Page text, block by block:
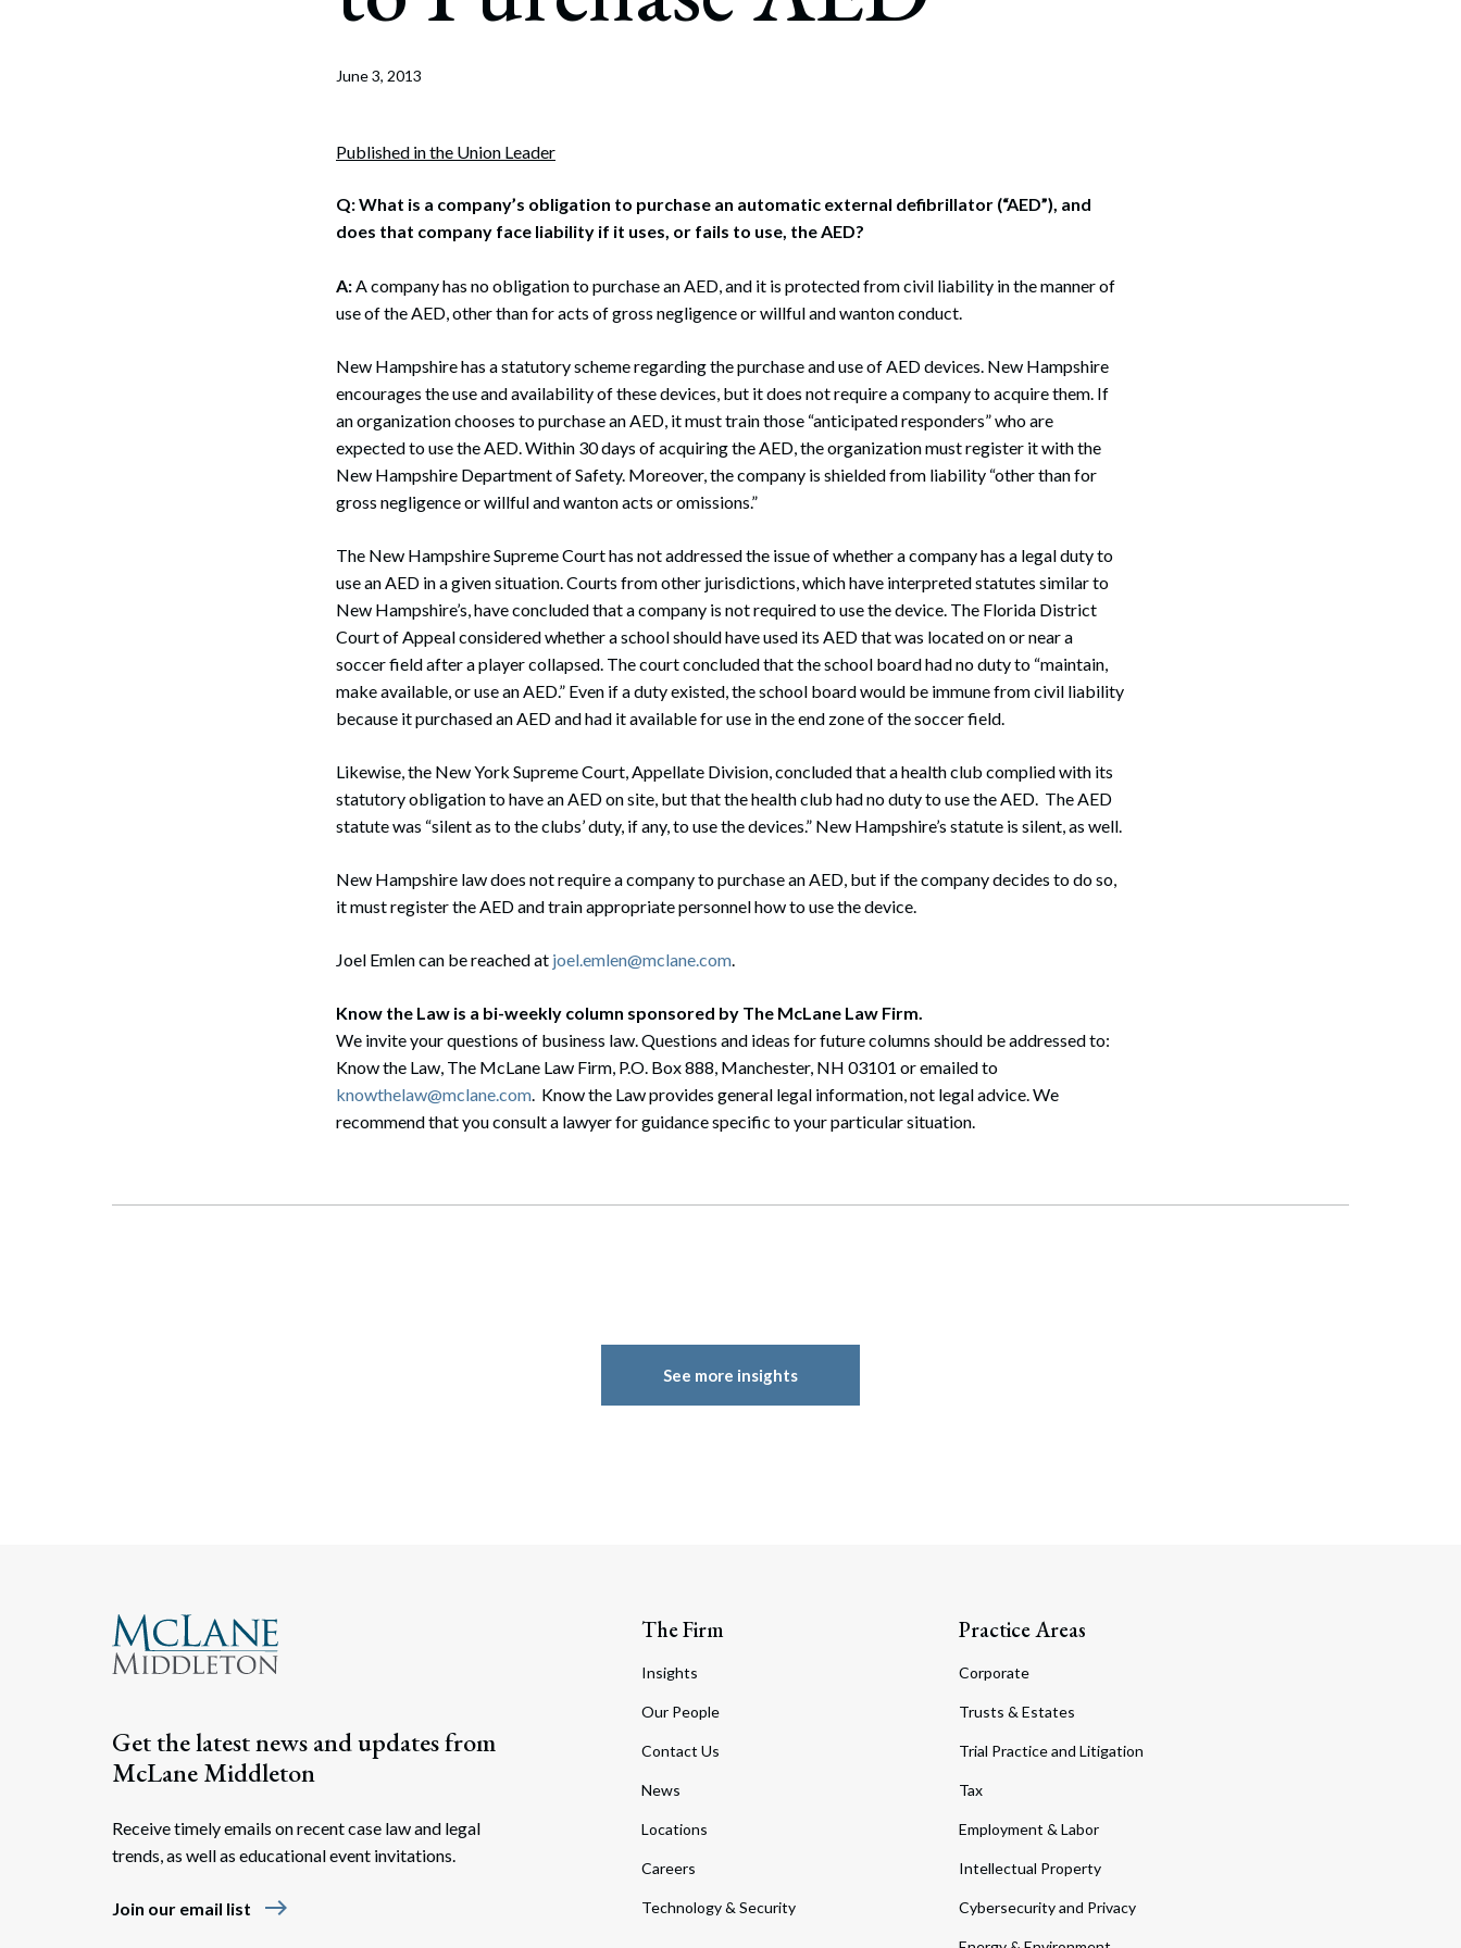
Corporate Finance
Business Tax & Tax Exempt Entities
Non-Profit Organizations
Sports Practice Group
July 22, 2026
June 3, 2013
Published in the Union Leader
Q:What is a company’s obligation to purchase an automatic external defibrillator (“AED”), and
does that company face liability if it uses, or fails to use, the AED?
A:A company has no obligation to purchase an AED, and it is protected from civil liability in the manner of
use of the AED, other than for acts of gross negligence or willful and wanton conduct.
New Hampshire has a statutory scheme regarding the purchase and use of AED devices. New Hampshire
encourages the use and availability of these devices, but it does not require a company to acquire them. If
an organization chooses to purchase an AED, it must train those “anticipated responders” who are
expected to use the AED. Within 30 days of acquiring the AED, the organization must register it with the
New Hampshire Department of Safety. Moreover, the company is shielded from liability “other than for
gross negligence or willful and wanton acts or omissions.”
The New Hampshire Supreme Court has not addressed the issue of whether a company has a legal duty to
use an AED in a given situation. Courts from other jurisdictions, which have interpreted statutes similar to
New Hampshire’s, have concluded that a company is not required to use the device. The Florida District
Court of Appeal considered whether a school should have used its AED that was located on or near a
soccer field after a player collapsed. The court concluded that the school board had no duty to “maintain,
make available, or use an AED.” Even if a duty existed, the school board would be immune from civil liability
because it purchased an AED and had it available for use in the end zone of the soccer field.
Likewise, the New York Supreme Court, Appellate Division, concluded that a health club complied with its
statutory obligation to have an AED on site, but that the health club had no duty to use the AED. The AED
statute was “silent as to the clubs’ duty, if any, to use the devices.” New Hampshire’s statute is silent, as well.
New Hampshire law does not require a company to purchase an AED, but if the company decides to do so,
it must register the AED and train appropriate personnel how to use the device.
Joel Emlen can be reached at joel.emlen@mclane.com.
Know the Law is a bi-weekly column sponsored by The McLane Law Firm.
We invite your questions of business law. Questions and ideas for future columns should be addressed to:
Know the Law, The McLane Law Firm, P.O. Box 888, Manchester, NH 03101 or emailed to
knowthelaw@mclane.com. Know the Law provides general legal information, not legal advice. We
recommend that you consult a lawyer for guidance specific to your particular situation.
See more insights
Get the latest news and updates from
McLane Middleton
Receive timely emails on recent case law and legal
trends, as well as educational event invitations.
Join our email list east
The Firm
Insights
Our People
Contact Us
News
Locations
Careers
Technology & Security
Practice Areas
Corporate
Trusts & Estates
Trial Practice and Litigation
Tax
Employment & Labor
Intellectual Property
Cybersecurity and Privacy